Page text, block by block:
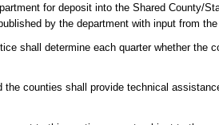
for deposit into the Shared County/
by the department with input from the
shall determine each quarter whether
the counties shall provide technical